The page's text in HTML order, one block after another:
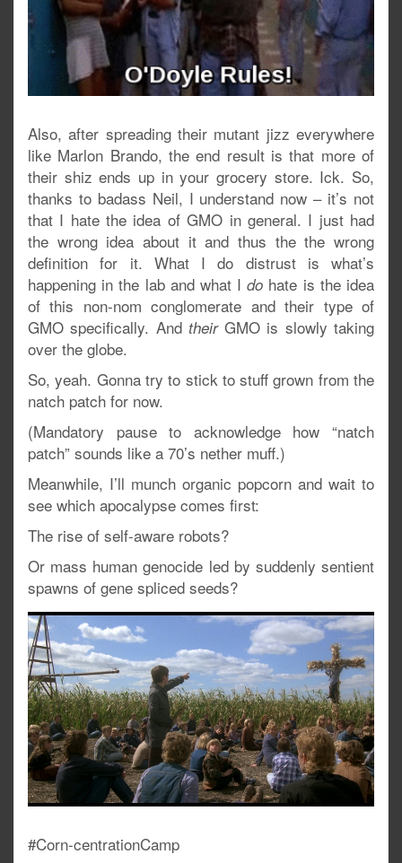
Also, after spreading their mutant jizz everywhere
like Marlon Brando, the end result is that more of
their shiz ends up in your grocery store. Ick. So,
thanks to badass Neil, I understand now – it’s not
that I hate the idea of GMO in general. I just had
the wrong idea about it and thus the the wrong
definition for it. What I do distrust is what’s
happening in the lab and what Ido hate is the idea
of this non-nom conglomerate and their type of
GMO specifically. And theirGMO is slowly taking
over the globe.
So, yeah. Gonna try to stick to stuff grown from the
natch patch for now.
(Mandatory pause to acknowledge how “natch
patch” sounds like a 70’s nether muff.)
Meanwhile, I’ll munch organic popcorn and wait to
see which apocalypse comes first:
The rise of self-aware robots?
Or mass human genocide led by suddenly sentient
spawns of gene spliced seeds?
#Corn-centrationCamp